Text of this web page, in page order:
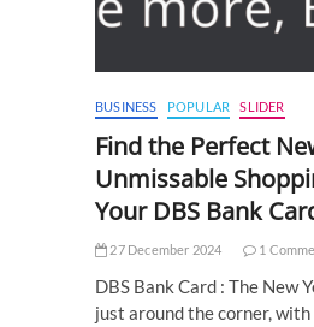
BUSINESS POPULAR SLIDER
Find the Perfect
Unmissable
Your DBS Bank
27 December 2024 1
DBS Bank Card : The New
just around the corner,